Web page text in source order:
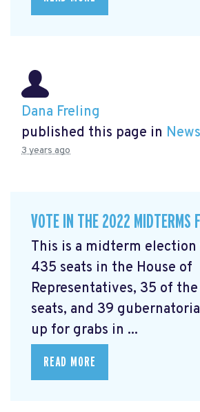
Dana Freling
published this page in News
3 years ago
VOTE IN THE 2022 MIDTERMS
This is a midterm election
435 seats in the House of
Representatives, 35 of the
seats, and 39
up for grabs in ...
READ MORE